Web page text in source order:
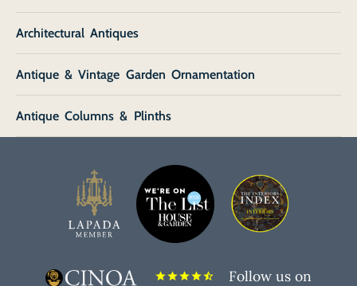
Architectural Antiques
Antique & Vintage Garden Ornamentation
Antique Columns & Plinths
starstarstarstarstar_half Follow us on